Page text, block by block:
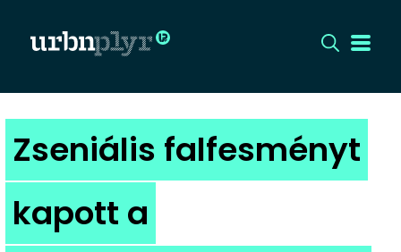
CÍMLAP
DIZÁJN
Zseniális falfesményt
kapott a